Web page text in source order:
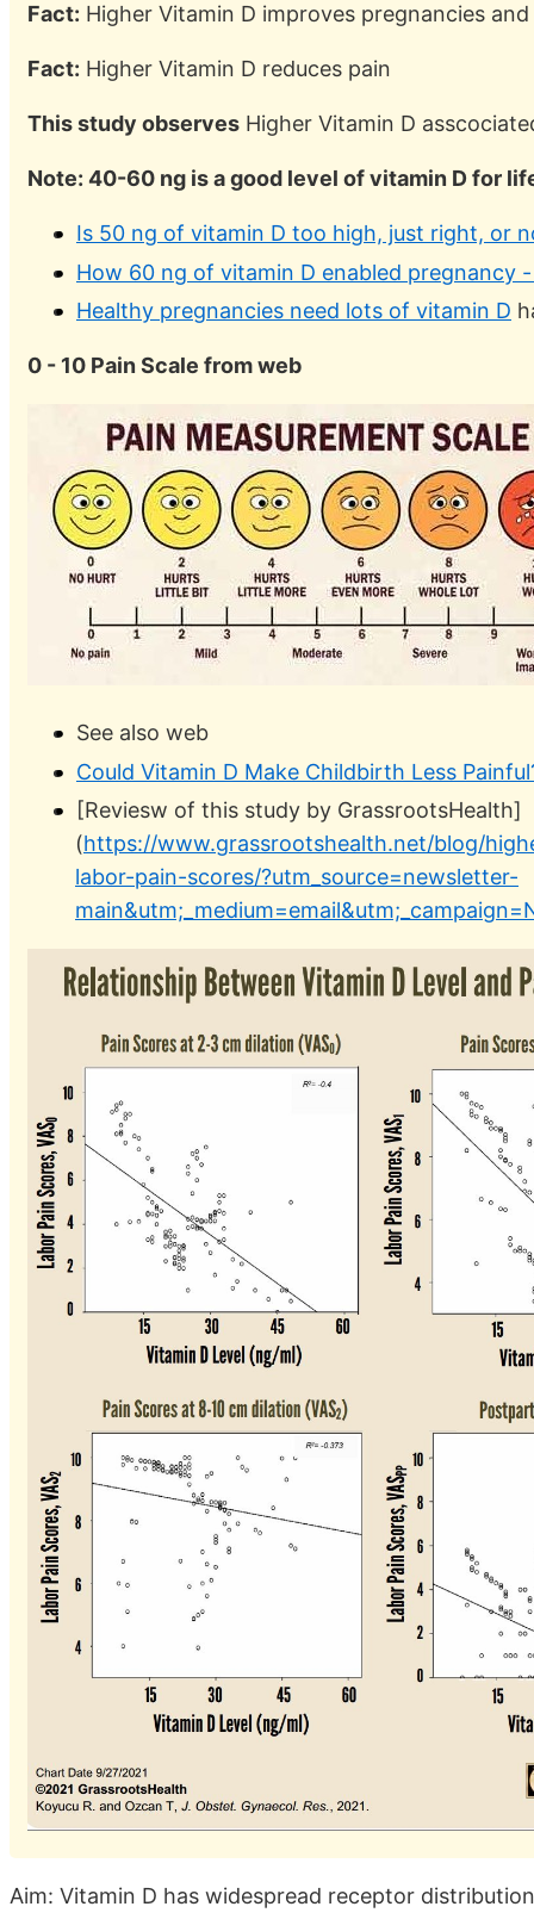
Fact: Higher Vitamin D improves pregnancies
Fact: Higher Vitamin D reduces pain
This study observes Higher Vitamin D
Note: 40-60 ng is a good level of vitamin D for
Is 50 ng of vitamin D too high, just right, or
How 60 ng of vitamin D enabled pregnancy
Healthy pregnancies need lots of vitamin D
0 - 10 Pain Scale from web
See also web
Could Vitamin D Make Childbirth Less
[Reviesw of this study by GrassrootsHealth]
(https://www.grassrootshealth.net/blog/
labor-pain-scores/?utm_source=newsletter-
Aim: Vitamin D has widespread receptor